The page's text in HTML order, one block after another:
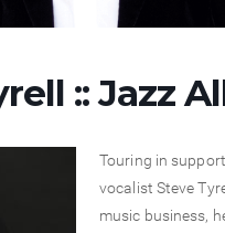
:: Jazz
Touring in
vocalist Steve
music business,